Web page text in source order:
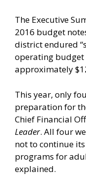
The Executive
2016 budget
district endured
operating
approximately
This year, only
preparation for
Chief Financial
Leader. All four
not to continue
programs for
explained.